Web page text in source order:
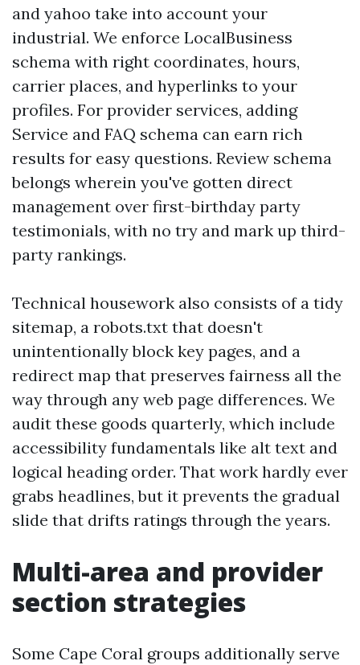
and yahoo take into account your
industrial. We enforce LocalBusiness
schema with right coordinates, hours,
carrier places, and hyperlinks to your
profiles. For provider services, adding
Service and FAQ schema can earn rich
results for easy questions. Review schema
belongs wherein you've gotten direct
management over first-birthday party
testimonials, with no try and mark up third-
party rankings.
Technical housework also consists of a tidy
sitemap, a robots.txt that doesn't
unintentionally block key pages, and a
redirect map that preserves fairness all the
way through any web page differences. We
audit these goods quarterly, which include
accessibility fundamentals like alt text and
logical heading order. That work hardly ever
grabs headlines, but it prevents the gradual
slide that drifts ratings through the years.
Multi-area and provider
section strategies
Some Cape Coral groups additionally serve